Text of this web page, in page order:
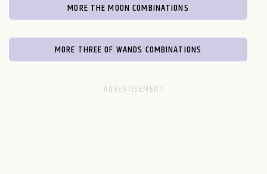
MORE THE MOON COMBINATIONS
MORE THREE OF WANDS COMBINATIONS